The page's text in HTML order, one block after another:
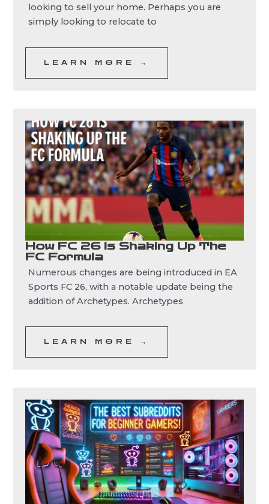
looking to sell your home. Perhaps you are
simply looking to relocate to
LEARN MORE →
How FC 26 Is Shaking Up The
FC Formula
Numerous changes are being introduced in EA
Sports FC 26, with a notable update being the
addition of Archetypes. Archetypes
LEARN MORE →